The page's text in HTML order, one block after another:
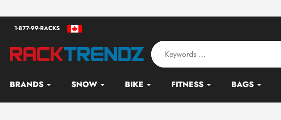
to
content1-877-99-RACKS
BRANDS SNOW BIKE FITNESS BAGS